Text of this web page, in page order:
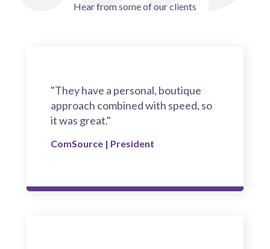
Hear from some of our clients
"They have a personal, boutique
approach combined with speed, so
it was great."
ComSource | President